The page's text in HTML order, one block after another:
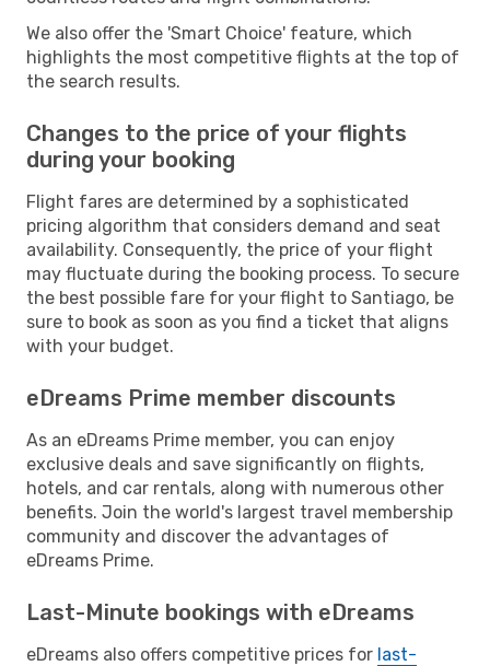
We also offer the 'Smart Choice' feature, which
highlights the most competitive flights at the top of
the search results.
Changes to the price of your flights
during your booking
Flight fares are determined by a sophisticated
pricing algorithm that considers demand and seat
availability. Consequently, the price of your flight
may fluctuate during the booking process. To secure
the best possible fare for your flight to Santiago, be
sure to book as soon as you find a ticket that aligns
with your budget.
eDreams Prime member discounts
As an eDreams Prime member, you can enjoy
exclusive deals and save significantly on flights,
hotels, and car rentals, along with numerous other
benefits. Join the world's largest travel membership
community and discover the advantages of
eDreams Prime.
Last-Minute bookings with eDreams
eDreams also offers competitive prices for last-